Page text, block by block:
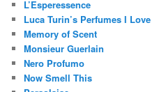
L’Esperessence
Luca Turin’s Perfumes I Love
Memory of Scent
Monsieur Guerlain
Nero Profumo
Now Smell This